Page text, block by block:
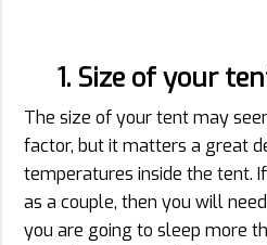
1. Size of your
The size of your tent may
factor, but it matters a great
temperatures inside the tent.
as a couple, then you will
you are going to sleep more